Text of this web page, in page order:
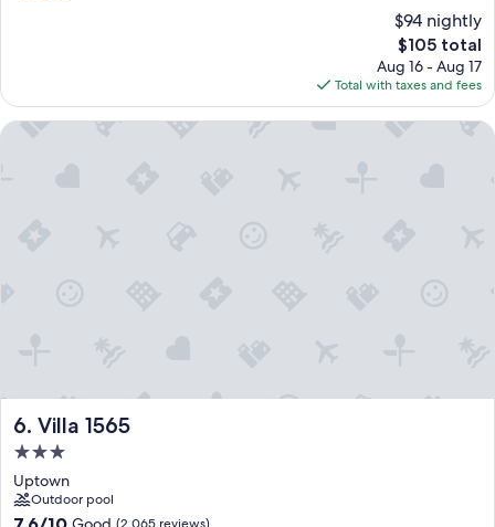
$94 nightly
The
price
is
$105
$105 total
Aug 16 - Aug 17
Total with taxes and fees
6. Villa 1565
Villa 1565
3.0
star
property
Uptown
Outdoor pool
7.6
Villa 1565